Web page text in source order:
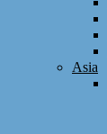
Asia